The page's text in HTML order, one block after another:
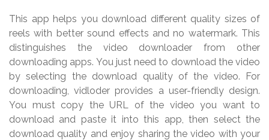
This app helps you download different quality sizes of
reels with better sound effects and no watermark. This
distinguishes the video downloader from other
downloading apps. You just need to download the video
by selecting the download quality of the video. For
downloading, vidloder provides a user-friendly design.
You must copy the URL of the video you want to
download and paste it into this app, then select the
download quality and enjoy sharing the video with your